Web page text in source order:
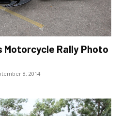
Motorcycle Rally Photo
8, 2014